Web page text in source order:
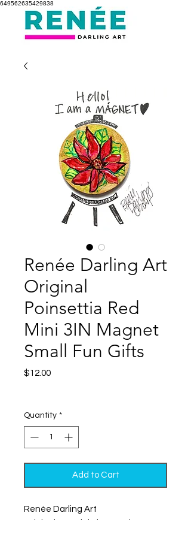
649562635429838
Renée Darling Art
Original
Poinsettia Red
Mini 3IN Magnet
Small Fun Gifts
$12.00Price
Quantity *
Add to Cart
Renée Darling Art